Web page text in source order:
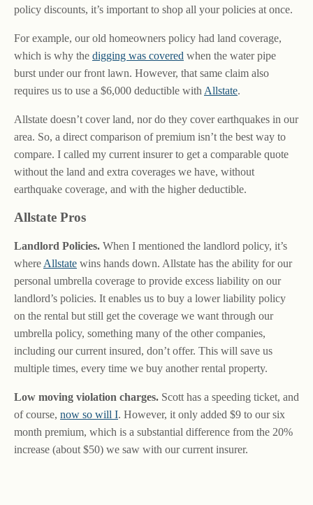
policy discounts, it’s important to shop all your policies at once.
For example, our old homeowners policy had land coverage,
which is why the digging was covered when the water pipe
burst under our front lawn. However, that same claim also
requires us to use a $6,000 deductible with Allstate.
Allstate doesn’t cover land, nor do they cover earthquakes in our
area. So, a direct comparison of premium isn’t the best way to
compare. I called my current insurer to get a comparable quote
without the land and extra coverages we have, without
earthquake coverage, and with the higher deductible.
Allstate Pros
Landlord Policies. When I mentioned the landlord policy, it’s
where Allstate wins hands down. Allstate has the ability for our
personal umbrella coverage to provide excess liability on our
landlord’s policies. It enables us to buy a lower liability policy
on the rental but still get the coverage we want through our
umbrella policy, something many of the other companies,
including our current insured, don’t offer. This will save us
multiple times, every time we buy another rental property.
Low moving violation charges. Scott has a speeding ticket, and
of course, now so will I. However, it only added $9 to our six
month premium, which is a substantial difference from the 20%
increase (about $50) we saw with our current insurer.